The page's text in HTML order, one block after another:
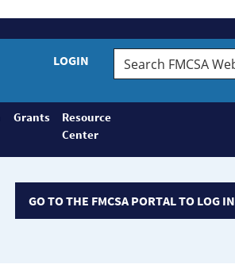
LOGIN
Search
FMCSA
Grants
Resource
Center
GO TO THE FMCSA PORTAL TO LOG IN